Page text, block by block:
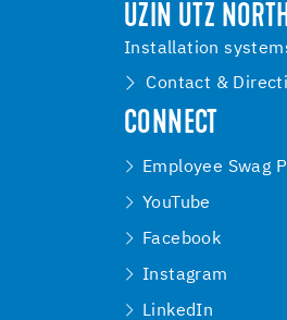
UZIN UTZ
Installation
Contact &
CONNECT
Employee Swag
YouTube
Facebook
Instagram
LinkedIn